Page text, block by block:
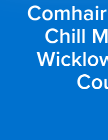
Chill